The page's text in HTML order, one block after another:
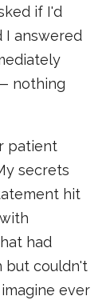
if I'd
I answered
nothing
patient
secrets
hit
had
but couldn't
ever